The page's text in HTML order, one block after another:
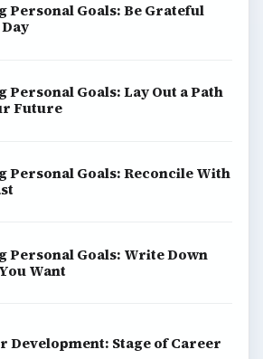
Personal Goals: Be Grateful
Personal Goals: Lay Out a Path
Future
Personal Goals: Reconcile With
Personal Goals: Write Down
Want
Development: Stage of Career